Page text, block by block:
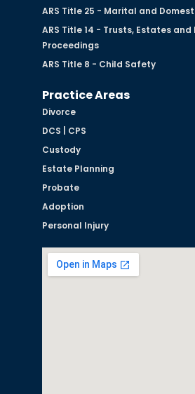
ARS Title 25 - Marital and
ARS Title 14 - Trusts, Estates
Proceedings
ARS Title 8 - Child Safety
Practice Areas
Divorce
DCS | CPS
Custody
Estate Planning
Probate
Adoption
Personal Injury